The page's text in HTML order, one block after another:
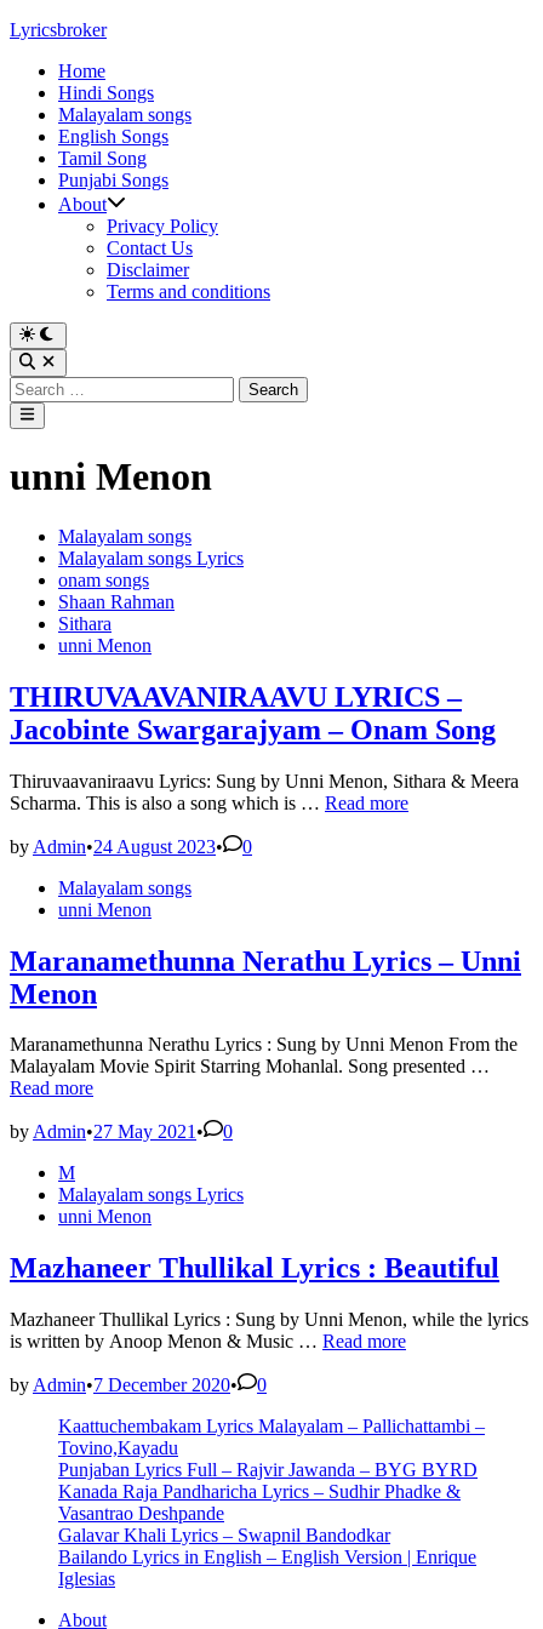
Skip
content
Lyricsbroker
Home
Hindi Songs
Malayalam songs
English Songs
Tamil Song
Punjabi Songs
About
Privacy Policy
Contact Us
Disclaimer
Terms and conditions
Switch
to
dark
mode
Open
Search
Search
for:
Main
Menu
unni Menon
PostedMalayalam songs
Malayalam songs Lyrics
onam songs
Shaan Rahman
Sithara
unni Menon
THIRUVAAVANIRAAVU LYRICS –
Jacobinte Swargarajyam – Onam Song
Thiruvaavaniraavu Lyrics: Sung by Unni Menon, Sithara & Meera
Scharma. This is also a song which is … THIRUVAAVANIRAAVU
Song
Read more
by Admin•24 August 2023•
0
PostedMalayalam songs
unni Menon
Maranamethunna Nerathu Lyrics – Unni
Menon
Maranamethunna Nerathu Lyrics : Sung by Unni Menon From the
Malayalam Movie Spirit Starring Mohanlal. Song presented …
Read more
byAdmin•27 May 2021•
0
PostedM
Malayalam songs Lyrics
unni Menon
Mazhaneer Thullikal Lyrics : Beautiful
Mazhaneer Thullikal Lyrics : Sung by Unni Menon, while the lyrics
is written by Anoop Menon & Music … Mazhaneer
Beautiful
Read more
by Admin•7 December 2020•
0
Kaattuchembakam Lyrics Malayalam – Pallichattambi –
Tovino,Kayadu
Punjaban Lyrics Full – Rajvir Jawanda – BYG BYRD
Kanada Raja Pandharicha Lyrics – Sudhir Phadke &
Vasantrao Deshpande
Galavar Khali Lyrics – Swapnil Bandodkar
Bailando Lyrics in English – English Version | Enrique
Iglesias
About